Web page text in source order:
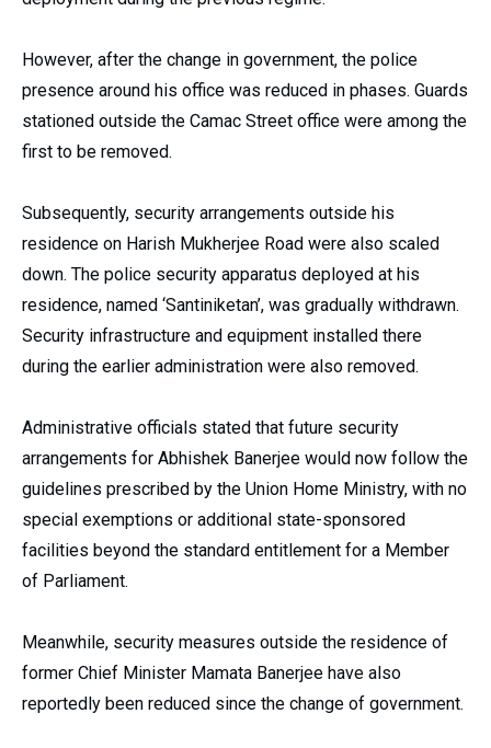
However, after the change in government, the police
presence around his office was reduced in phases. Guards
stationed outside the Camac Street office were among the
first to be removed.
Subsequently, security arrangements outside his
residence on Harish Mukherjee Road were also scaled
down. The police security apparatus deployed at his
residence, named ‘Santiniketan’, was gradually withdrawn.
Security infrastructure and equipment installed there
during the earlier administration were also removed.
Administrative officials stated that future security
arrangements for Abhishek Banerjee would now follow the
guidelines prescribed by the Union Home Ministry, with no
special exemptions or additional state-sponsored
facilities beyond the standard entitlement for a Member
of Parliament.
Meanwhile, security measures outside the residence of
former Chief Minister Mamata Banerjee have also
reportedly been reduced since the change of government.